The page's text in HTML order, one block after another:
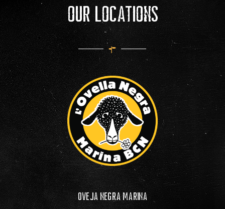
Our Locations
OVEJA NEGRA MARINA